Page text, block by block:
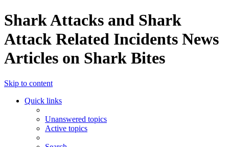
Shark Attacks and Shark
Attack Related Incidents News
Articles on Shark Bites
Skip to content
Quick links
Unanswered topics
Active topics